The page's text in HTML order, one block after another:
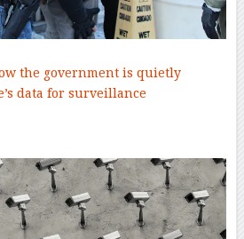
the government is quietly
data for surveillance